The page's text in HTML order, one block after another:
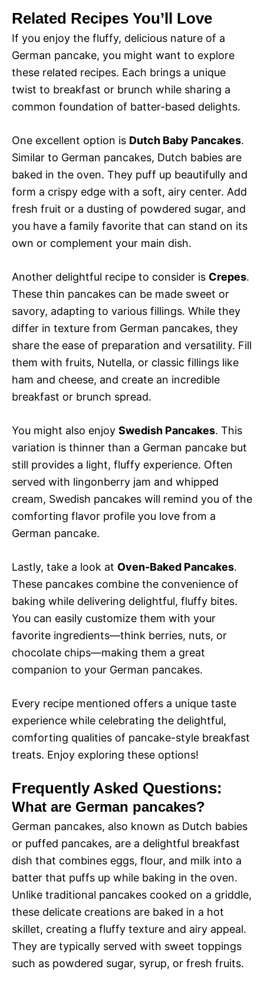
Related Recipes You’ll Love
If you enjoy the fluffy, delicious nature of a
German pancake, you might want to explore
these related recipes. Each brings a unique
twist to breakfast or brunch while sharing a
common foundation of batter-based delights.
One excellent option is Dutch Baby Pancakes.
Similar to German pancakes, Dutch babies are
baked in the oven. They puff up beautifully and
form a crispy edge with a soft, airy center. Add
fresh fruit or a dusting of powdered sugar, and
you have a family favorite that can stand on its
own or complement your main dish.
Another delightful recipe to consider is Crepes.
These thin pancakes can be made sweet or
savory, adapting to various fillings. While they
differ in texture from German pancakes, they
share the ease of preparation and versatility. Fill
them with fruits, Nutella, or classic fillings like
ham and cheese, and create an incredible
breakfast or brunch spread.
You might also enjoy Swedish Pancakes. This
variation is thinner than a German pancake but
still provides a light, fluffy experience. Often
served with lingonberry jam and whipped
cream, Swedish pancakes will remind you of the
comforting flavor profile you love from a
German pancake.
Lastly, take a look at Oven-Baked Pancakes.
These pancakes combine the convenience of
baking while delivering delightful, fluffy bites.
You can easily customize them with your
favorite ingredients—think berries, nuts, or
chocolate chips—making them a great
companion to your German pancakes.
Every recipe mentioned offers a unique taste
experience while celebrating the delightful,
comforting qualities of pancake-style breakfast
treats. Enjoy exploring these options!
Frequently Asked Questions:
What are German pancakes?
German pancakes, also known as Dutch babies
or puffed pancakes, are a delightful breakfast
dish that combines eggs, flour, and milk into a
batter that puffs up while baking in the oven.
Unlike traditional pancakes cooked on a griddle,
these delicate creations are baked in a hot
skillet, creating a fluffy texture and airy appeal.
They are typically served with sweet toppings
such as powdered sugar, syrup, or fresh fruits.